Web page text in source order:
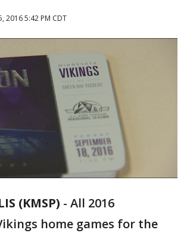
2016 5:42 PM CDT
(KMSP) - All 2016
home games for the